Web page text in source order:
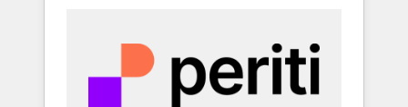
PMOとして主導。「設定の代行ではなく、設計
の責任」を引き受け、部門横断の統合・浸透・
変革管理を実行します。 ▸ CMS戦略設計・構
most importantly—simple. That’s why we lean
into bold ideas and shape them into
thoughtful products and strategies that